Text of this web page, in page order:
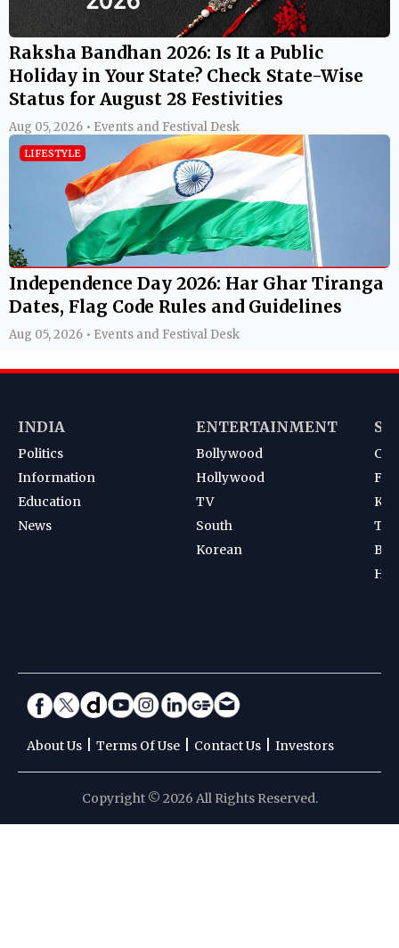
Raksha Bandhan 2026: Is It a Public
Holiday in Your State? Check State-Wise
Status for August 28 Festivities
Aug 05, 2026 • Events and Festival Desk
LIFESTYLE
Independence Day 2026: Har Ghar Tiranga
Dates, Flag Code Rules and Guidelines
Aug 05, 2026 • Events and Festival Desk
INDIA
Politics
Information
Education
News
ENTERTAINMENT
Bollywood
Hollywood
TV
South
Korean
About Us Terms Of Use Contact Us Investors
Copyright © 2026 All Rights Reserved.